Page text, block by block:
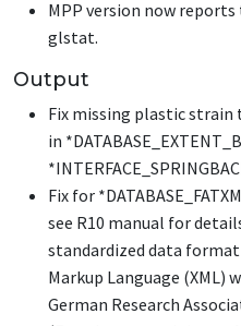
MPP version now
glstat.
Output
Fix missing plastic strain
in
Fix for
see R10 manual for
standardized data
Markup Language (XML)
German Research